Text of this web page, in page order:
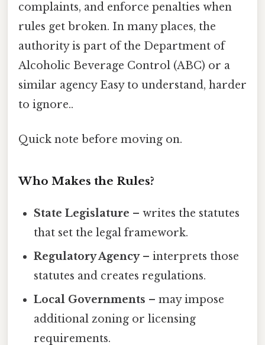
complaints, and enforce penalties when
rules get broken. In many places, the
authority is part of the Department of
Alcoholic Beverage Control (ABC) or a
similar agency Easy to understand, harder
to ignore..
Quick note before moving on.
Who Makes the Rules?
State Legislature – writes the statutes
that set the legal framework.
Regulatory Agency– interprets those
statutes and creates regulations.
Local Governments – may impose
additional zoning or licensing
requirements.